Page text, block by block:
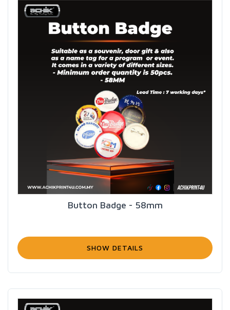
Button Badge - 58mm
SHOW DETAILS